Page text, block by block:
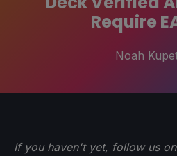
Require
Noah
If you haven't yet, follow us on